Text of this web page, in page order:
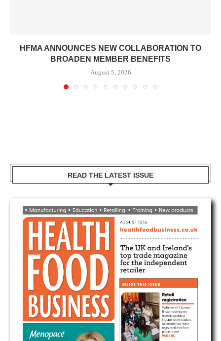
HFMA ANNOUNCES NEW COLLABORATION TO
BROADEN MEMBER BENEFITS
August 5, 2026
READ THE LATEST ISSUE